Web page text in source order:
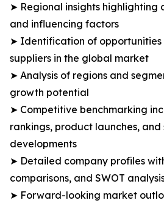
➤ Regional insights highlighting
and influencing factors
➤ Identification of
suppliers in the global market
➤ Analysis of regions and
growth potential
➤ Competitive benchmarking
rankings, product launches,
developments
➤ Detailed company profiles
comparisons, and SWOT
➤ Forward-looking market